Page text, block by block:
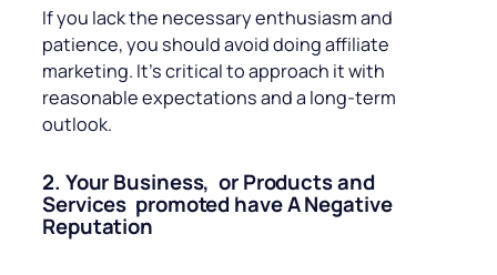
If you lack the necessary enthusiasm and
patience, you should avoid doing affiliate
marketing. It’s critical to approach it with
reasonable expectations and a long-term
outlook.
2. Your Business, or Products and
Services promoted have A Negative
Reputation